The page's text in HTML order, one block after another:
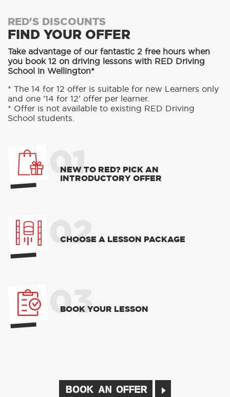
RED'S DISCOUNTS
FIND YOUR OFFER
Take advantage of our fantastic 2 free hours when
you book 12 on driving lessons with RED Driving
School in Wellington*
* The 14 for 12 offer is suitable for new Learners only
and one ’14 for 12’ offer per learner.
* Offer is not available to existing RED Driving
School students.
01
NEW TO RED? PICK AN
INTRODUCTORY OFFER
02
CHOOSE A LESSON PACKAGE
03
BOOK YOUR LESSON
BOOK AN OFFER